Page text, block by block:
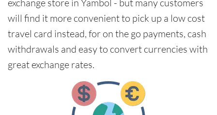
exchange store in Yambol - but many customers
will find it more convenient to pick up a low cost
travel card instead, for on the go payments, cash
withdrawals and easy to convert currencies with
great exchange rates.